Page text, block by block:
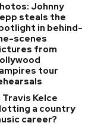
Johnny
steals the
in behind-
scenes
from
tour
Travis Kelce
a country
career?